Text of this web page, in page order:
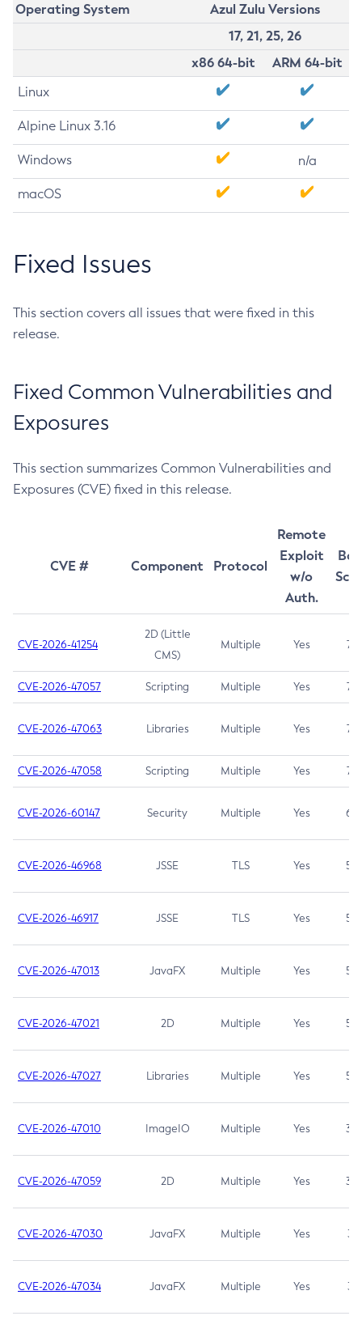
Operating System
Azul Zulu Versions
17, 21, 25, 26
x86 64-bit
ARM 64-bit
Linux
Alpine Linux 3.16
Windows n/a
macOS
Fixed Issues
This section covers all issues that were fixed in this
release.
Fixed Common Vulnerabilities and
Exposures
This section summarizes Common Vulnerabilities and
Exposures (CVE) fixed in this release.
CVE # Component Protocol
Remote
Exploit
w/o
Auth.
CVE-2026-41254
2D (Little
CMS)
Multiple Yes 7.5
CVE-2026-47057 Scripting Multiple Yes 7.5
CVE-2026-47063 Libraries Multiple Yes 7.5
CVE-2026-47058 Scripting Multiple Yes 7.4
CVE-2026-60147 Security Multiple Yes 6.5
CVE-2026-46968 JSSE TLS Yes 5.9
CVE-2026-46917 JSSE TLS Yes 5.3
CVE-2026-47013 JavaFX Multiple Yes 5.3
CVE-2026-47021 2D Multiple Yes 5.3
CVE-2026-47027 Libraries Multiple Yes 5.3
CVE-2026-47010 ImageIO Multiple Yes 3.7
CVE-2026-47059 2D Multiple Yes 3.7
CVE-2026-47030 JavaFX Multiple Yes 3.1
CVE-2026-47034 JavaFX Multiple Yes 3.1